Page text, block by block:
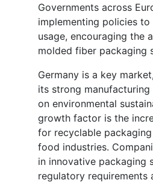
Governments across
implementing policies
usage, encouraging the
molded fiber packaging
Germany is a key
its strong
on environmental
growth factor is the
for recyclable
food industries.
in innovative packaging
regulatory requirements